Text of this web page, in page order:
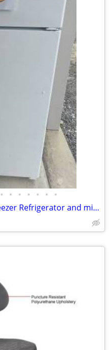
• • • • • • •
GE GTE18GTHERWW Top-Freezer Refrigerator and microwave